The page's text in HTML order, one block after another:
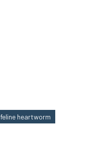
feline heartworm